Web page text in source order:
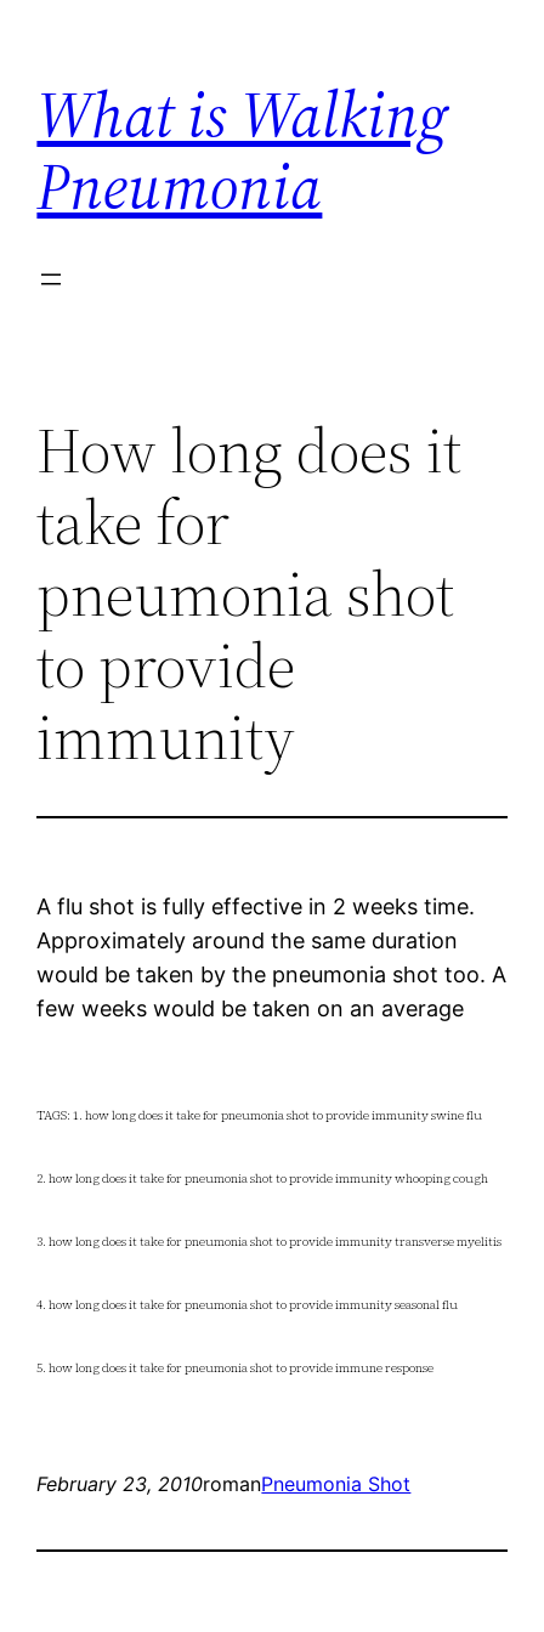
content
What is Walking
Pneumonia
How long does it
take for
pneumonia shot
to provide
immunity
A flu shot is fully effective in 2 weeks time.
Approximately around the same duration
would be taken by the pneumonia shot too. A
few weeks would be taken on an average
TAGS: 1. how long does it take for pneumonia shot to provide immunity swine flu
2. how long does it take for pneumonia shot to provide immunity whooping cough
3. how long does it take for pneumonia shot to provide immunity transverse myelitis
4. how long does it take for pneumonia shot to provide immunity seasonal flu
5. how long does it take for pneumonia shot to provide immune response
February 23, 2010romanPneumonia Shot